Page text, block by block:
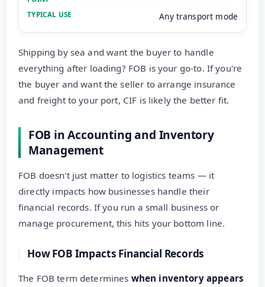
Any transport mode
Shipping by sea and want the buyer to handle
everything after loading? FOB is your go-to. If you're
the buyer and want the seller to arrange insurance
and freight to your port, CIF is likely the better fit.
FOB in Accounting and Inventory
Management
FOB doesn't just matter to logistics teams — it
directly impacts how businesses handle their
financial records. If you run a small business or
manage procurement, this hits your bottom line.
How FOB Impacts Financial Records
The FOB term determines when inventory appears